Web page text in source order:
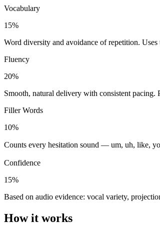
Vocabulary
15%
Word diversity and avoidance of repetition.
Fluency
20%
Smooth, natural delivery with consistent pacing.
Filler Words
10%
Counts every hesitation sound — um, uh, like,
Confidence
15%
Based on audio evidence: vocal variety,
How it works